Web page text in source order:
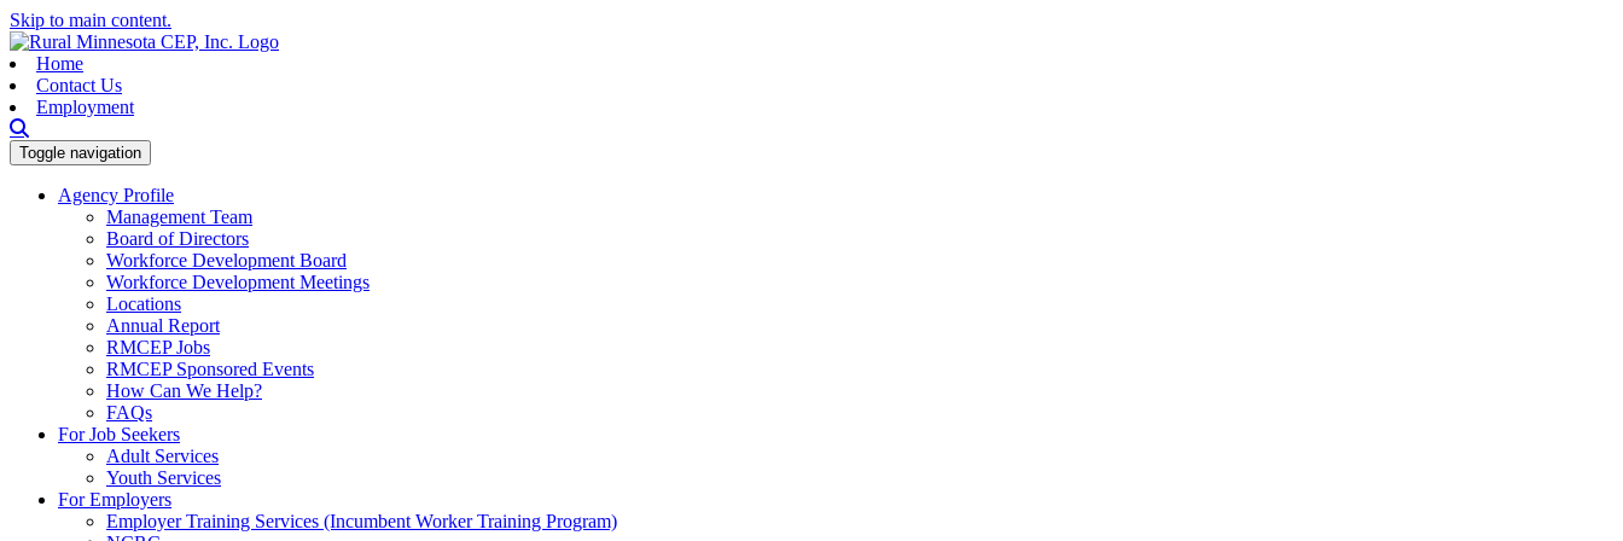
Skip to main content.
Home
Contact Us
Employment
Toggle navigation
Agency Profile
Management Team
Board of Directors
Workforce Development Board
Workforce Development Meetings
Locations
Annual Report
RMCEP Jobs
RMCEP Sponsored Events
How Can We Help?
FAQs
For Job Seekers
Adult Services
Youth Services
For Employers
Employer Training Services (Incumbent Worker Training Program)